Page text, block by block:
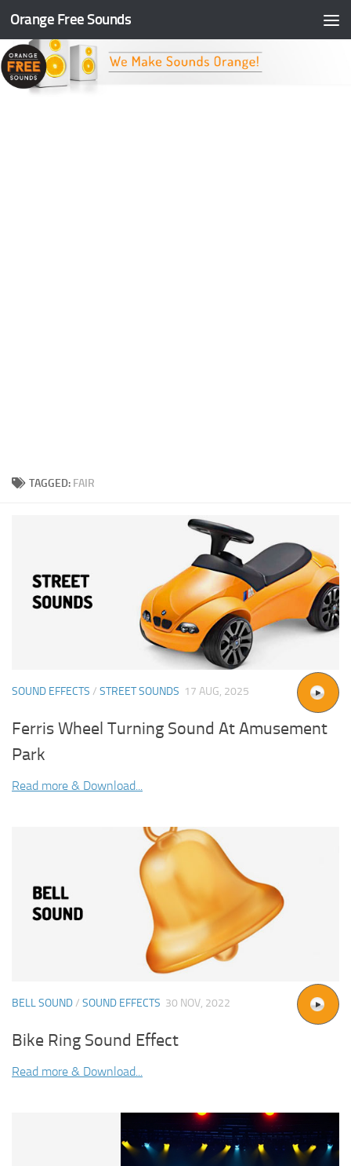
Skip to content
Orange Free Sounds
TAGGED: FAIR
SOUND EFFECTS / STREET SOUNDS 17 AUG, 2025
Ferris Wheel Turning Sound At Amusement
Park
Read more & Download...
BELL SOUND/ SOUND EFFECTS 30 NOV, 2022
Bike Ring Sound Effect
Read more & Download...